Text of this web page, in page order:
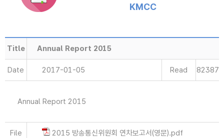
KMCC
Title Annual Report 2015
Date 2017-01-05 Read 82387
Annual Report 2015
File 2015 방송통신위원회 연차보고서(영문).pdf